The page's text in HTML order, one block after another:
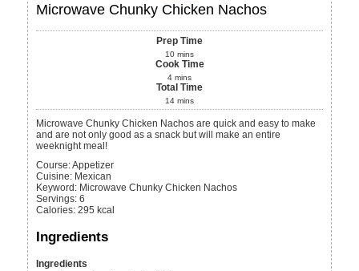
Microwave Chunky Chicken Nachos
Prep Time
10 mins
Cook Time
4 mins
Total Time
14 mins
Microwave Chunky Chicken Nachos are quick and easy to make
and are not only good as a snack but will make an entire
weeknight meal!
Course:Appetizer
Cuisine: Mexican
Keyword: Microwave Chunky Chicken Nachos
Servings:6
Calories:295 kcal
Ingredients
Ingredients